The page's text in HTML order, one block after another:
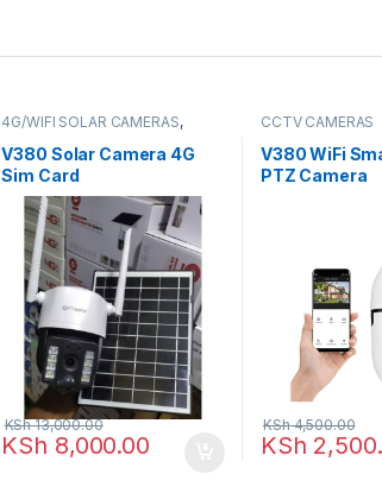
4G/WIFI SOLAR CAMERAS,
V380 Solar Camera 4G
Sim Card
KSh 8,000.00
KSh13,000.00
CCTV CAMERAS
V380 WiFi
PTZ Camera
KSh
KSh4,500.00